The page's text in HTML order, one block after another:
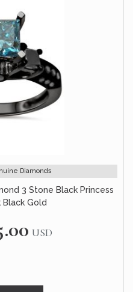
Diamonds
3 Stone Black Princess
Black Gold
USD